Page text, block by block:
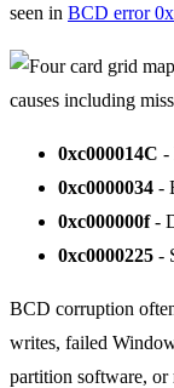
seen in BCD error
0xc000014C -
0xc0000034 -
0xc000000f-
0xc0000225 -
BCD corruption
writes, failed
partition software, or